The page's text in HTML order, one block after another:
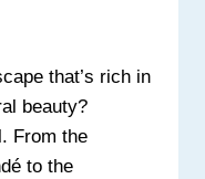
that’s rich in
beauty?
From the
to the